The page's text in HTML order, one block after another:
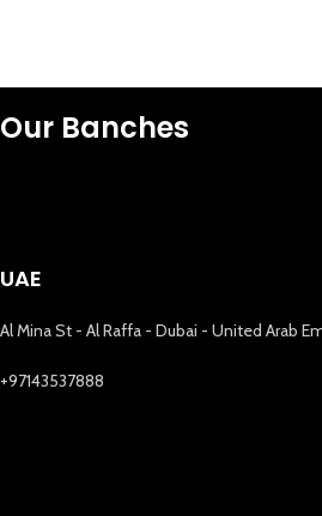
Our Banches
UAE
Al Mina St - Al Raffa - Dubai - United Arab
+97143537888